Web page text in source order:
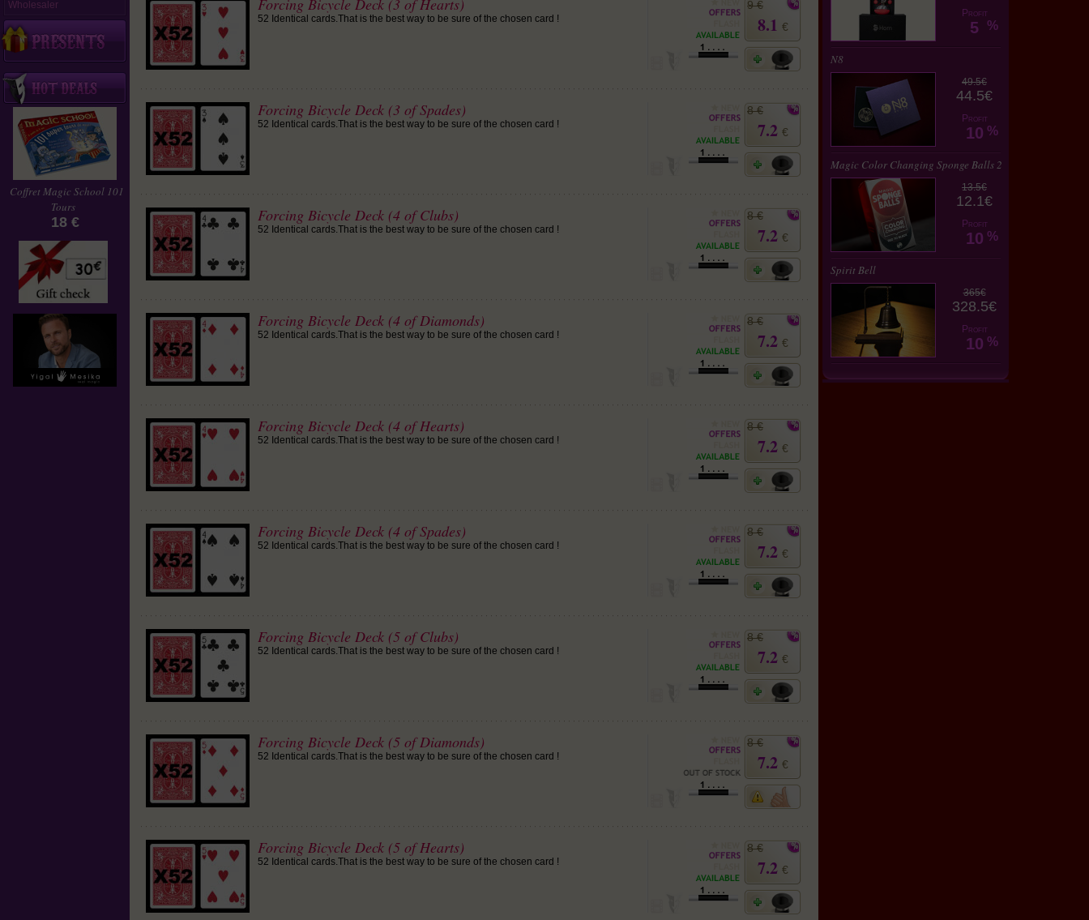
Wholesaler
Coffret Magic School 101
Tours
18 €
Forcing Bicycle Deck (3 of Hearts)
52 Identical cards.That is the best way to be sure of the chosen card !
9 €
8.1 €
Forcing Bicycle Deck (3 of Spades)
52 Identical cards.That is the best way to be sure of the chosen card !
8 €
7.2 €
Forcing Bicycle Deck (4 of Clubs)
52 Identical cards.That is the best way to be sure of the chosen card !
8 €
7.2 €
Forcing Bicycle Deck (4 of Diamonds)
52 Identical cards.That is the best way to be sure of the chosen card !
8 €
7.2 €
Forcing Bicycle Deck (4 of Hearts)
52 Identical cards.That is the best way to be sure of the chosen card !
8 €
7.2 €
Forcing Bicycle Deck (4 of Spades)
52 Identical cards.That is the best way to be sure of the chosen card !
8 €
7.2 €
Forcing Bicycle Deck (5 of Clubs)
52 Identical cards.That is the best way to be sure of the chosen card !
8 €
7.2 €
Forcing Bicycle Deck (5 of Diamonds)
52 Identical cards.That is the best way to be sure of the chosen card !
8 €
7.2 €
Forcing Bicycle Deck (5 of Hearts)
52 Identical cards.That is the best way to be sure of the chosen card !
8 €
7.2 €
Profit
5 %
N8
49.5€
44.5€
Profit
10 %
Magic Color Changing Sponge Balls 2
13.5€
12.1€
Profit
10 %
Spirit Bell
365€
328.5€
Profit
10 %